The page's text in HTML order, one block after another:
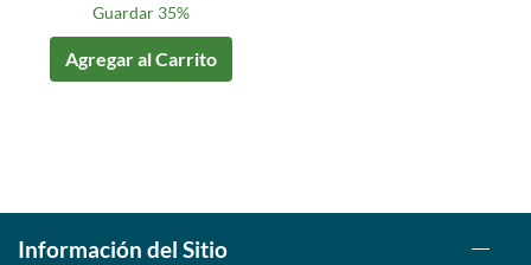
Guardar 35%
Agregar al Carrito
Información del Sitio